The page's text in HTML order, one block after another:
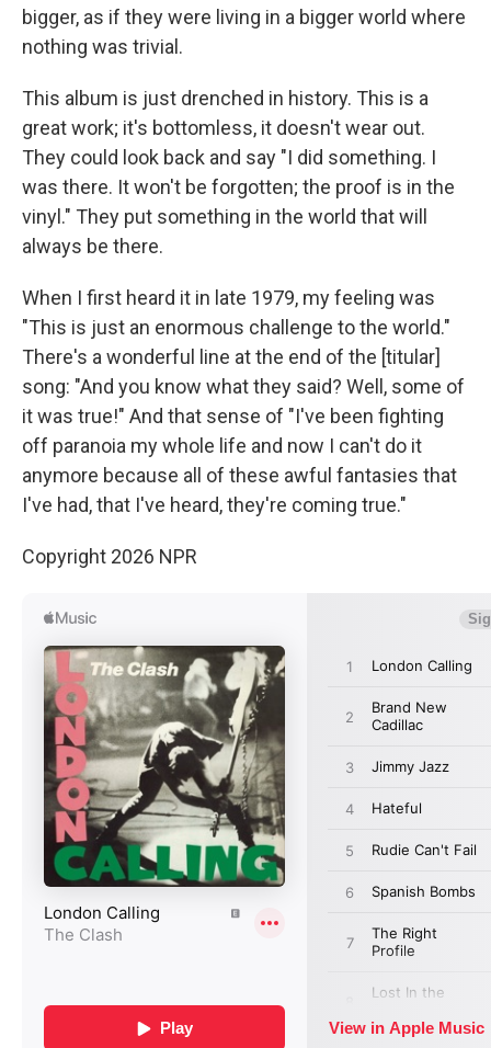
bigger, as if they were living in a bigger world where
nothing was trivial.
This album is just drenched in history. This is a
great work; it's bottomless, it doesn't wear out.
They could look back and say "I did something. I
was there. It won't be forgotten; the proof is in the
vinyl." They put something in the world that will
always be there.
When I first heard it in late 1979, my feeling was
"This is just an enormous challenge to the world."
There's a wonderful line at the end of the [titular]
song: "And you know what they said? Well, some of
it was true!" And that sense of "I've been fighting
off paranoia my whole life and now I can't do it
anymore because all of these awful fantasies that
I've had, that I've heard, they're coming true."
Copyright 2026 NPR